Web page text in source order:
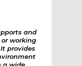
and
working
provides